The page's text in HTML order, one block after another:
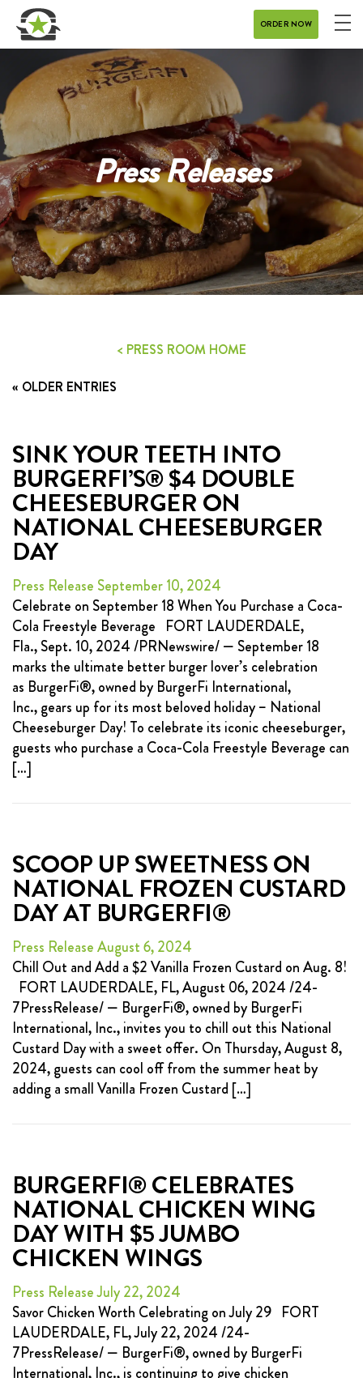
ORDER NOW
MENU
CATERING
REWARDS
CONTACT
CAREERS
GIFT CARD
DELIVERY
FAQ
Press Releases
< PRESS ROOM HOME
« OLDER ENTRIES
SINK YOUR TEETH INTO
BURGERFI’S® $4 DOUBLE
CHEESEBURGER ON
NATIONAL CHEESEBURGER
DAY
Press Release September 10, 2024
Celebrate on September 18 When You Purchase a Coca-
Cola Freestyle Beverage FORT LAUDERDALE,
Fla., Sept. 10, 2024 /PRNewswire/ — September 18
marks the ultimate better burger lover’s celebration
as BurgerFi®, owned by BurgerFi International,
Inc., gears up for its most beloved holiday – National
Cheeseburger Day! To celebrate its iconic cheeseburger,
guests who purchase a Coca-Cola Freestyle Beverage can
[…]
SCOOP UP SWEETNESS ON
NATIONAL FROZEN CUSTARD
DAY AT BURGERFI®
Press Release August 6, 2024
Chill Out and Add a $2 Vanilla Frozen Custard on Aug. 8!
FORT LAUDERDALE, FL, August 06, 2024 /24-
7PressRelease/ — BurgerFi®, owned by BurgerFi
International, Inc., invites you to chill out this National
Custard Day with a sweet offer. On Thursday, August 8,
2024, guests can cool off from the summer heat by
adding a small Vanilla Frozen Custard […]
BURGERFI® CELEBRATES
NATIONAL CHICKEN WING
DAY WITH $5 JUMBO
CHICKEN WINGS
Press Release July 22, 2024
Savor Chicken Worth Celebrating on July 29 FORT
LAUDERDALE, FL, July 22, 2024 /24-
7PressRelease/ — BurgerFi®, owned by BurgerFi
International, Inc., is continuing to give chicken